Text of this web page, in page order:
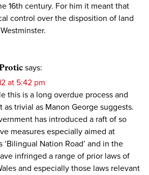
16th century. For him it meant that
control over the disposition of land
says:
at 5:42 pm
this is a long overdue process and
as trivial as Manon George suggests.
has introduced a raft of so
measures especially aimed at
‘Bilingual Nation Road’ and in the
infringed a range of prior laws of
and especially those laws relevant